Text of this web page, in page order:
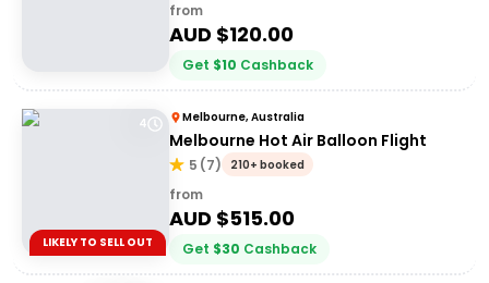
from
AUD $120.00
Get $10 Cashback
4
LIKELY TO SELL OUT
Melbourne, Australia
Melbourne Hot Air Balloon Flight
5 (7) 210+ booked
from
AUD $515.00
Get $30 Cashback